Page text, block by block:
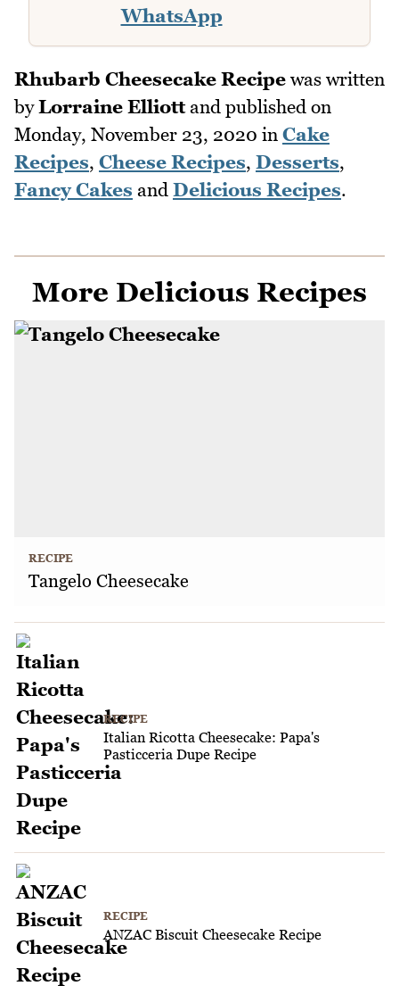
WhatsApp
Rhubarb Cheesecake Recipe was written
byLorraine Elliottand published on
Monday, November 23, 2020 in Cake
Recipes, Cheese Recipes, Desserts,
Fancy Cakes and Delicious Recipes.
More Delicious Recipes
RECIPE
Tangelo Cheesecake
RECIPE
Italian Ricotta Cheesecake: Papa's
Pasticceria Dupe Recipe
RECIPE
ANZAC Biscuit Cheesecake Recipe